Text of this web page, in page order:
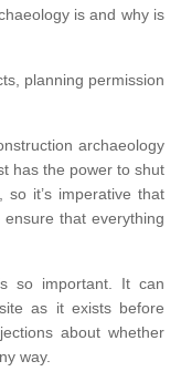
is and why is
planning permission
archaeology
has the power to shut
it’s imperative that
that everything
so important. It can
as it exists before
about whether
way.